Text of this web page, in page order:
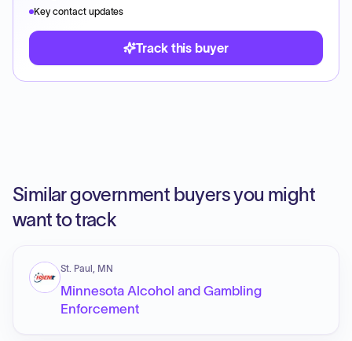
Key contact updates
Track this buyer
Similar government buyers you might
want to track
St. Paul, MN
Minnesota Alcohol and Gambling
Enforcement